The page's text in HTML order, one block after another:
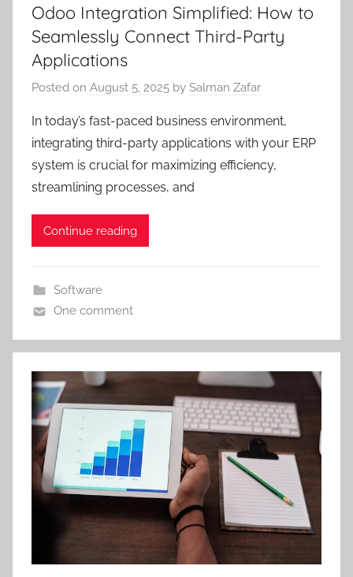
Odoo Integration Simplified: How to
Seamlessly Connect Third-Party
Applications
Posted on August 5, 2025 by Salman Zafar
In today’s fast-paced business environment,
integrating third-party applications with your ERP
system is crucial for maximizing efficiency,
streamlining processes, and
Continue reading
Software
One comment